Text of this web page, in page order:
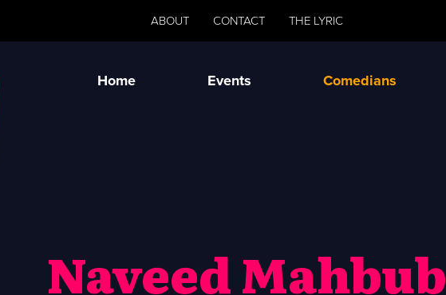
ABOUT CONTACT THE LYRIC
Home Events Comedians
Naveed Mahbub